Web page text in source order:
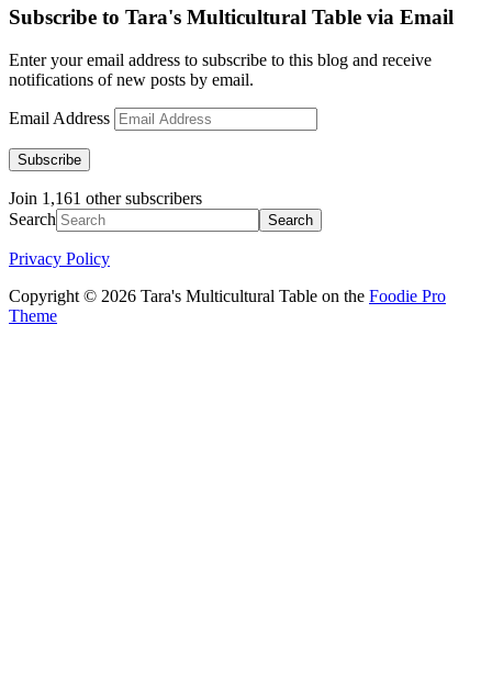
Subscribe to Tara's Multicultural Table via Email
Enter your email address to subscribe to this blog and receive
notifications of new posts by email.
Email Address
Subscribe
Join 1,161 other subscribers
Search
Privacy Policy
Copyright © 2026 Tara's Multicultural Table on the Foodie Pro
Theme